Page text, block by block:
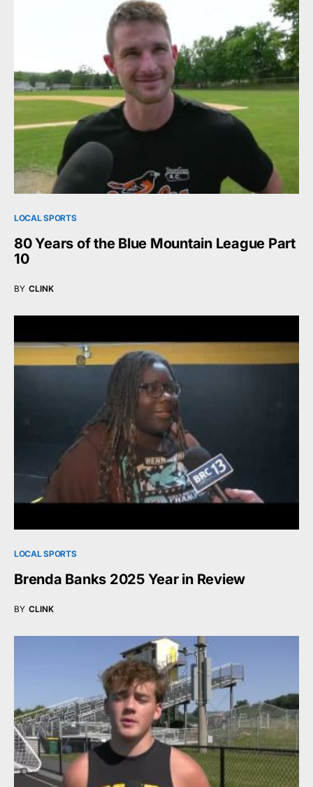
LOCAL SPORTS
80 Years of the Blue Mountain League Part
10
BY CLINK
LOCAL SPORTS
Brenda Banks 2025 Year in Review
BY CLINK